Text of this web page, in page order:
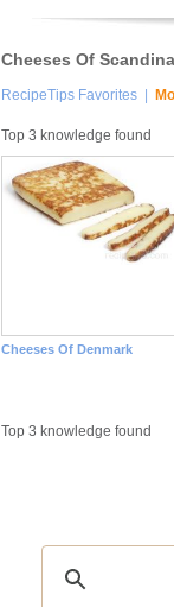
Cheeses Of
RecipeTips Favorites
Top 3 knowledge found
Cheeses Of Denmark
Top 3 knowledge found